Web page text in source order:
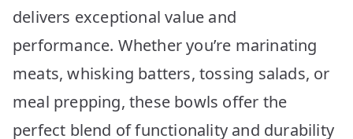
delivers exceptional value and
performance. Whether you’re marinating
meats, whisking batters, tossing salads, or
meal prepping, these bowls offer the
perfect blend of functionality and durability